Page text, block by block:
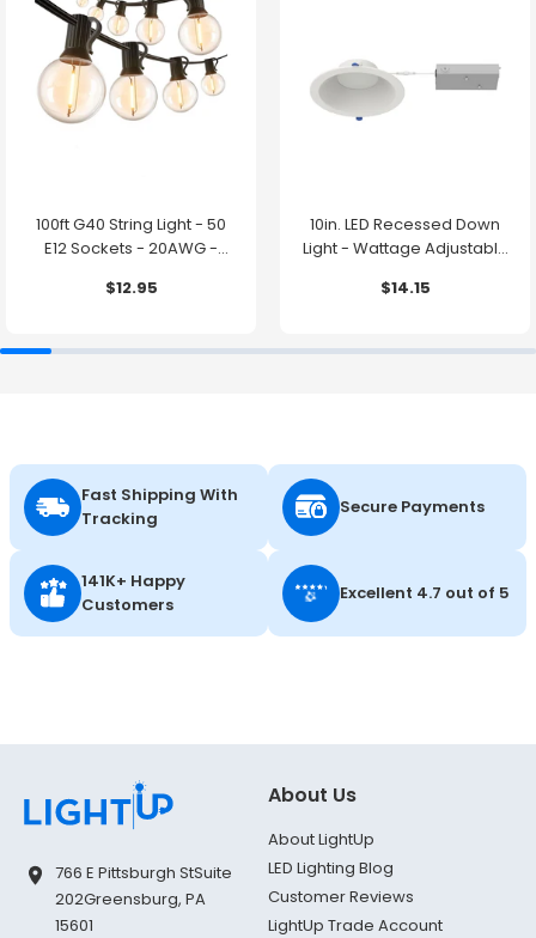
100ft G40 String Light - 50
E12 Sockets - 20AWG -
$12.95
10in. LED Recessed Down
Light - Wattage Adjustable
27K/30K/35K/40K/50K -
$14.15
Fast Shipping With
Tracking
Secure Payments
141K+ Happy
Customers
Excellent 4.7 out of 5
766 E Pittsburgh StSuite
202Greensburg, PA
15601
About Us
About LightUp
LED Lighting Blog
Customer Reviews
LightUp Trade Account